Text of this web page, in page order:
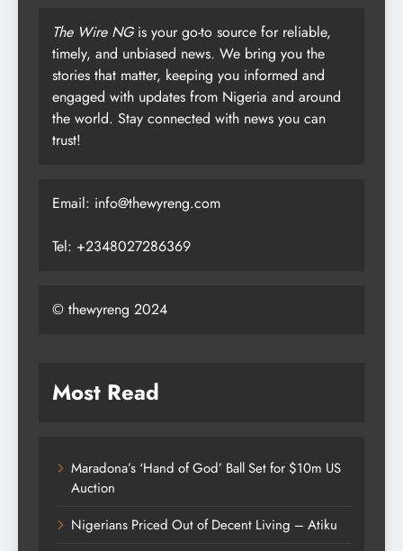
The Wire NGis your go-to source for reliable,
timely, and unbiased news. We bring you the
stories that matter, keeping you informed and
engaged with updates from Nigeria and around
the world. Stay connected with news you can
trust!
Email: info@thewyreng.com
Tel: +2348027286369
© thewyreng 2024
Most Read
Maradona’s ‘Hand of God’ Ball Set for $10m US
Auction
Nigerians Priced Out of Decent Living – Atiku